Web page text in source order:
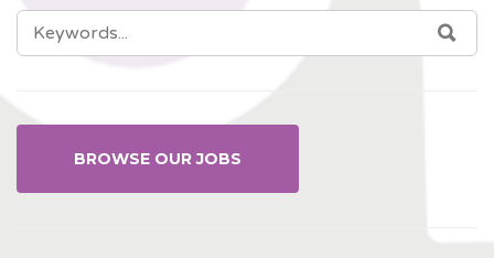
SEARCH
FOR:
BROWSE OUR JOBS